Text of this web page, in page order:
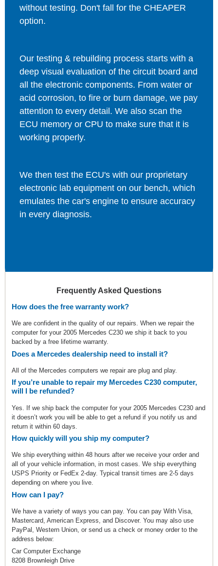
without testing. Don't fall for the CHEAPER
option.
Our testing & rebuilding process starts with a
deep visual evaluation of the circuit board and
all the electronic components. From water or
acid corrosion, to fire or burn damage, we pay
attention to every detail. We also scan the
ECU memory or CPU to make sure that it is
working properly.
We then test the ECU's with our proprietary
electronic lab equipment on our bench, which
emulates the car's engine to ensure accuracy
in every diagnosis.
Frequently Asked Questions
How does the free warranty work?
We are confident in the quality of our repairs. When we repair the
computer for your 2005 Mercedes C230 we ship it back to you
backed by a free lifetime warranty.
Does a Mercedes dealership need to install it?
All of the Mercedes computers we repair are plug and play.
If you’re unable to repair my Mercedes C230 computer,
will I be refunded?
Yes. If we ship back the computer for your 2005 Mercedes C230 and
it doesn’t work you will be able to get a refund if you notify us and
return it within 60 days.
How quickly will you ship my computer?
We ship everything within 48 hours after we receive your order and
all of your vehicle information, in most cases. We ship everything
USPS Priority or FedEx 2-day. Typical transit times are 2-5 days
depending on where you live.
How can I pay?
We have a variety of ways you can pay. You can pay With Visa,
Mastercard, American Express, and Discover. You may also use
PayPal, Western Union, or send us a check or money order to the
address below:
Car Computer Exchange
8208 Brownleigh Drive